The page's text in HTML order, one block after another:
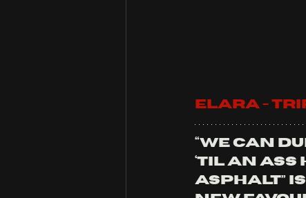
ELARA -
“We can
‘til an ass
asphalt”